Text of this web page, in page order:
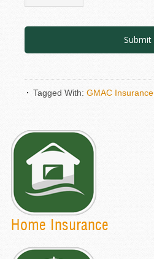
Tagged With: GMAC Insurance
Home Insurance